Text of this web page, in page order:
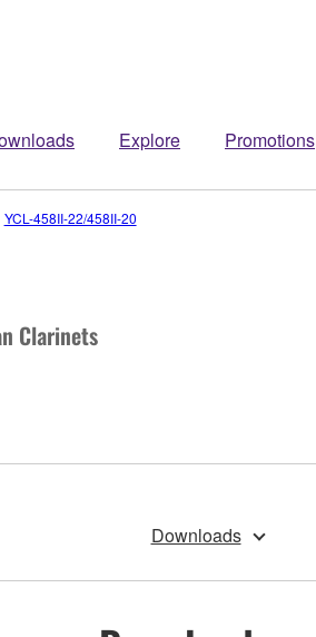
Explore Promotions
YCL-458II-22/458II-20
Clarinets
Downloads